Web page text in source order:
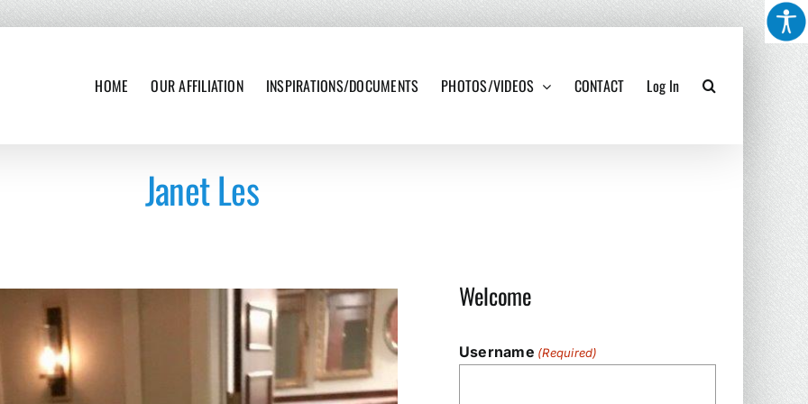
HOME OUR AFFILIATION INSPIRATIONS/DOCUMENTS PHOTOS/VIDEOS CONTACT Log In
Janet Les
Welcome
Username (Required)